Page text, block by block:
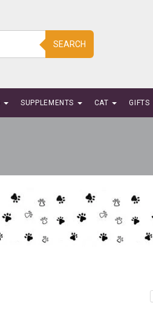
SEARCH
SUPPLEMENTS CAT GIFTS